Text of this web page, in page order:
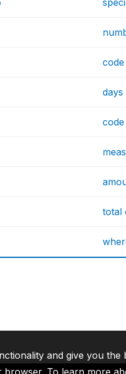
total
and give you
To learn more